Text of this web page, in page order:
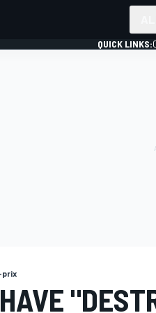
QUICK LINKS:
prix